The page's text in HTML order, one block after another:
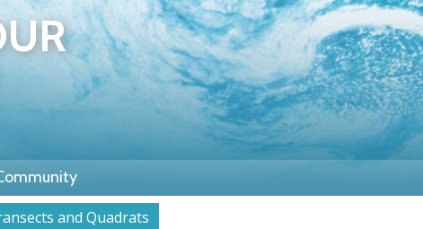
and Quadrats